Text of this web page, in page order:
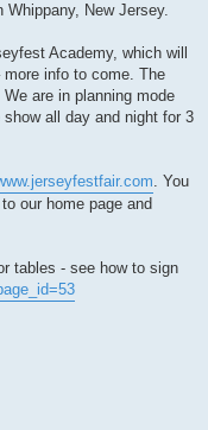
New Jersey.
Academy, which will
info to come. The
are in planning mode
all day and night for 3
. You
our home page and
tables - see how to sign